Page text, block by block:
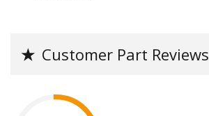
★ Customer Part Reviews